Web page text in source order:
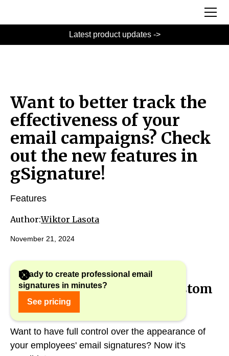
Latest product updates ->
Want to better track the
effectiveness of your
email campaigns? Check
out the new features in
gSignature!
Features
Author:Wiktor Lasota
November 21, 2024
Ready to create professional email
signatures in minutes?
See pricing
New status indicator for custom
avatars
Want to have full control over the appearance of
your employees' email signatures? Now it's